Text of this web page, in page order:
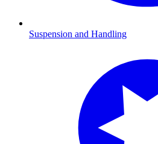
Suspension and Handling